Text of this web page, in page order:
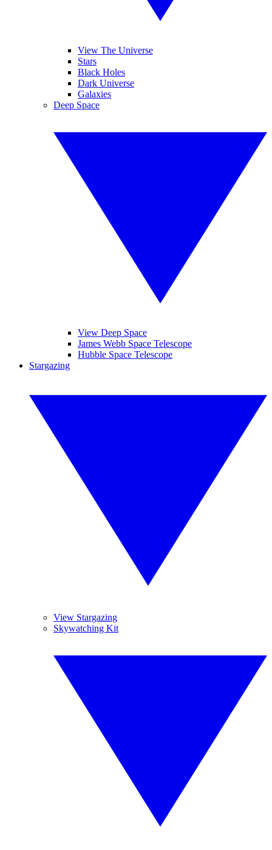
View The Universe
Stars
Black Holes
Dark Universe
Galaxies
Deep Space
View Deep Space
James Webb Space Telescope
Hubble Space Telescope
Stargazing
View Stargazing
Skywatching Kit